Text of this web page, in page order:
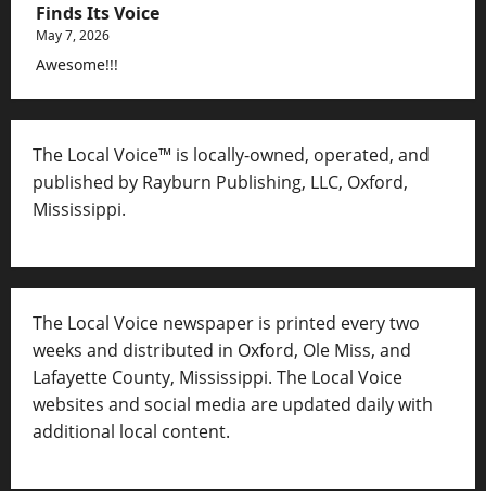
Finds Its Voice
May 7, 2026
Awesome!!!
The Local Voice™ is locally-owned, operated, and
published by Rayburn Publishing, LLC, Oxford,
Mississippi.
The Local Voice newspaper is printed every two
weeks and distributed in Oxford, Ole Miss, and
Lafayette County, Mississippi. The Local Voice
websites and social media are updated daily with
additional local content.